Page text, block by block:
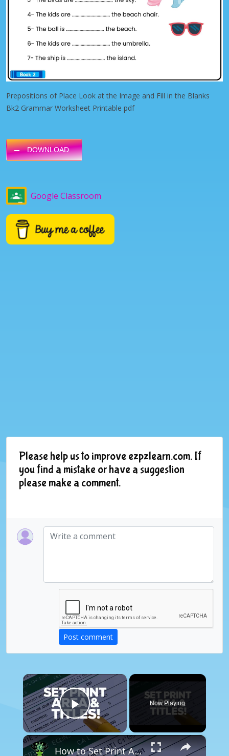
Prepositions of Place Look at the Image and Fill in the Blanks
Bk2 Grammar Worksheet Printable pdf
DOWNLOAD
Google Classroom
Please help us to improve ezpzlearn.com. If
you find a mistake or have a suggestion
please make a comment.
Post comment
×
Play Video
Now Playing
×
How to Set Print Area & Print Titles in Excel – Perfect Printouts Every Time!